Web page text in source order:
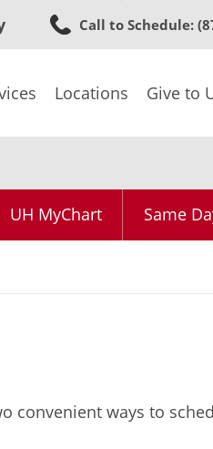
to
content
Call to Schedule:
Locations Give to
UH MyChart Same
convenient ways to